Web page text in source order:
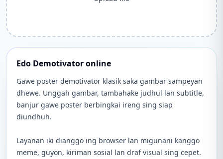
Edo Demotivator online
Gawe poster demotivator klasik saka gambar sampeyan
dhewe. Unggah gambar, tambahake judhul lan subtitle,
banjur gawe poster berbingkai ireng sing siap
diundhuh.
Layanan iki dianggo ing browser lan migunani kanggo
meme, guyon, kiriman sosial lan draf visual sing cepet.